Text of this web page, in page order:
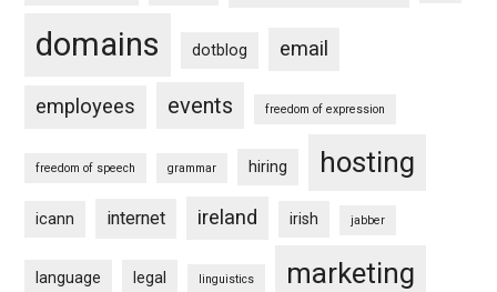
domains dotblog email
employees events freedom of expression
freedom of speech grammar hiring hosting
icann internet ireland irish jabber
language legal linguistics marketing